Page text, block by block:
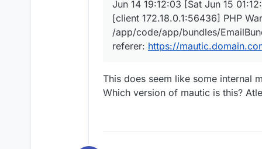
Jun 14 19:12:03 [Sat Jun 15
172.18.0.1:56436] PHP
/app/code/app/bundles/
referer: https://
Jun 14 19:12:03
(Windows NT 10.0; Win64;
Jun 14 19:12:04
Jun 14 19:12:03 [Sat Jun 15
[client 172.18.0.1:56436] PHP
/app/code/app/bundles/
referer: https://
This does seem like some internal
Which version of mautic is this?